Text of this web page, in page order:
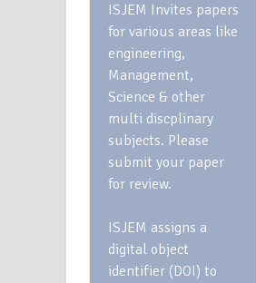
ISJEM Invites papers
for various areas like
engineering,
Management,
Science & other
multi discplinary
subjects. Please
submit your paper
for review.
ISJEM assigns a
digital object
identifier (DOI) to